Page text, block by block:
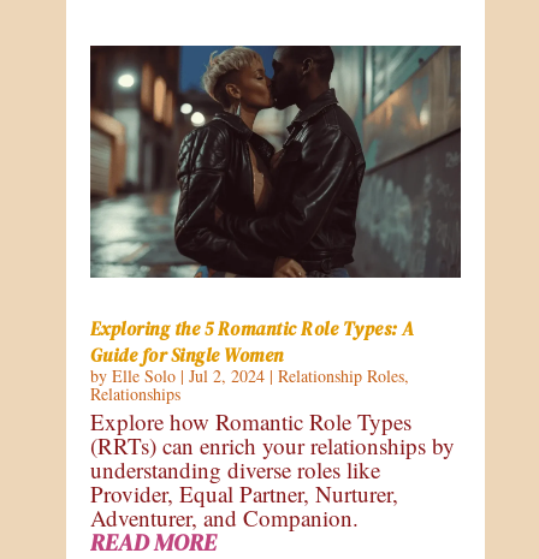
Exploring the 5 Romantic Role Types: A
Guide for Single Women
by Elle Solo| Jul 2, 2024| Relationship Roles,
Relationships
Explore how Romantic Role Types
(RRTs) can enrich your relationships by
understanding diverse roles like
Provider, Equal Partner, Nurturer,
Adventurer, and Companion.
READ MORE